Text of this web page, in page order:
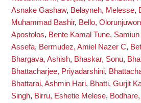
Asnake Gashaw, Belayneh, Melesse,
Muhammad Bashir, Bello,
Apostolos, Bente Kamal Tune,
Assefa, Bermudez, Amiel Nazer C,
Bhargava, Ashish, Bhaskar, Sonu,
Bhattacharjee, Priyadarshini,
Bhattarai, Ashmin Hari, Bhatti, Gurjit
Singh, Birru, Eshetie Melese,